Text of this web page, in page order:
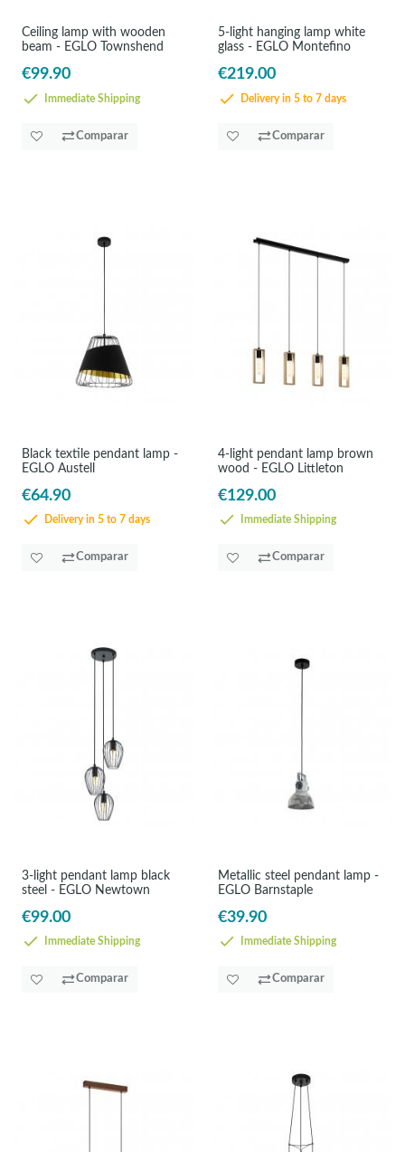
Ceiling lamp with wooden
beam - EGLO Townshend
€99.90
Immediate Shipping
Comparar
5-light hanging lamp white
glass - EGLO Montefino
€219.00
Delivery in 5 to 7 days
Comparar
Black textile pendant lamp -
EGLO Austell
€64.90
Delivery in 5 to 7 days
Comparar
4-light pendant lamp brown
wood - EGLO Littleton
€129.00
Immediate Shipping
Comparar
3-light pendant lamp black
steel - EGLO Newtown
€99.00
Immediate Shipping
Comparar
Metallic steel pendant lamp -
EGLO Barnstaple
€39.90
Immediate Shipping
Comparar